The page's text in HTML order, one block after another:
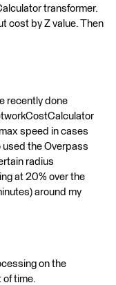
transformer.
cost by Z value. Then
recently done
speed in cases
used the Overpass
radius
at 20% over the
around my
on the
of time.